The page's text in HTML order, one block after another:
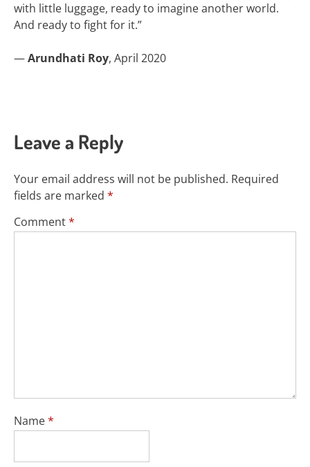
with little luggage, ready to imagine another world.
And ready to fight for it.”
—Arundhati Roy, April 2020
Leave a Reply
Your email address will not be published. Required
fields are marked *
Comment*
Name*